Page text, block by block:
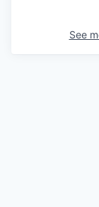
See